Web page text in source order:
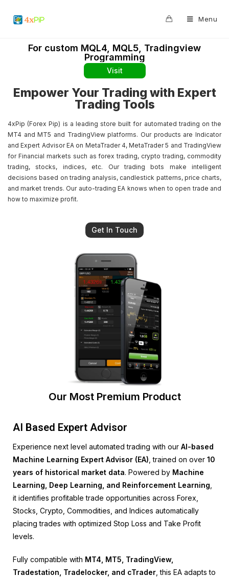
Menu
For custom MQL4, MQL5, Tradingview
Programming
Visit
Empower Your Trading with Expert
Trading Tools
4xPip (Forex Pip) is a leading store built for automated trading on the
MT4 and MT5 and TradingView platforms. Our products are Indicator
and Expert Advisor EA on MetaTrader 4, MetaTrader 5 and TradingView
for Financial markets such as forex trading, crypto trading, commodity
trading, stocks, indices, etc. Our trading bots make intelligent
decisions based on trading analysis, candlestick patterns, price charts,
and market trends. Our auto-trading EA knows when to open trade and
how to maximize profit.
Get In Touch
Our Most Premium Product
AI Based Expert Advisor
Experience next level automated trading with our AI-based
Machine Learning Expert Advisor (EA) , trained on over 10
years of historical market data. Powered by Machine
Learning, Deep Learning, and Reinforcement Learning
it identifies profitable trade opportunities across Forex,
Stocks, Crypto, Commodities, and Indices automatically
placing trades with optimized Stop Loss and Take Profit
levels.
Fully compatible with MT4, MT5, TradingView,
Tradestation, Tradelocker, and cTrader , this EA adapts to